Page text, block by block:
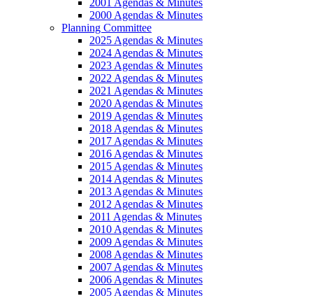
2000 Agendas & Minutes
Planning Committee
2025 Agendas & Minutes
2024 Agendas & Minutes
2023 Agendas & Minutes
2022 Agendas & Minutes
2021 Agendas & Minutes
2020 Agendas & Minutes
2019 Agendas & Minutes
2018 Agendas & Minutes
2017 Agendas & Minutes
2016 Agendas & Minutes
2015 Agendas & Minutes
2014 Agendas & Minutes
2013 Agendas & Minutes
2012 Agendas & Minutes
2011 Agendas & Minutes
2010 Agendas & Minutes
2009 Agendas & Minutes
2008 Agendas & Minutes
2007 Agendas & Minutes
2006 Agendas & Minutes
2005 Agendas & Minutes